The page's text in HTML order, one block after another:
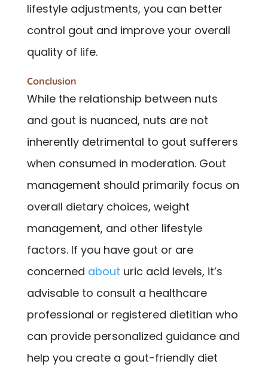
lifestyle adjustments, you can better
control gout and improve your overall
quality of life.
Conclusion
While the relationship between nuts
and gout is nuanced, nuts are not
inherently detrimental to gout sufferers
when consumed in moderation. Gout
management should primarily focus on
overall dietary choices, weight
management, and other lifestyle
factors. If you have gout or are
concerned about uric acid levels, it’s
advisable to consult a healthcare
professional or registered dietitian who
can provide personalized guidance and
help you create a gout-friendly diet